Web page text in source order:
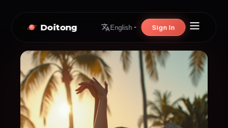
Doitong English Sign In